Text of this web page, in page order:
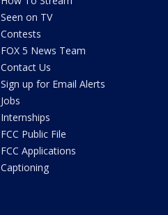
Seen on TV
Contests
FOX 5 News Team
Contact Us
Sign up for Email Alerts
Jobs
Internships
FCC Public File
FCC Applications
Captioning